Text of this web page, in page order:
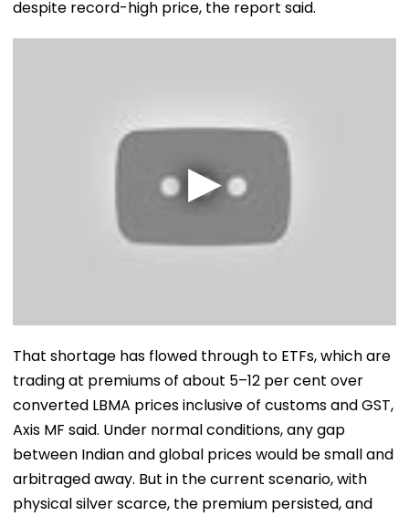
despite record-high price, the report said.
That shortage has flowed through to ETFs, which are
trading at premiums of about 5–12 per cent over
converted LBMA prices inclusive of customs and GST,
Axis MF said. Under normal conditions, any gap
between Indian and global prices would be small and
arbitraged away. But in the current scenario, with
physical silver scarce, the premium persisted, and